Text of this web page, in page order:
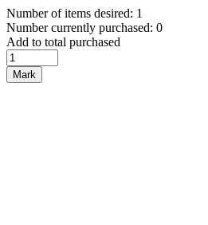
Number of items desired: 1
Number currently purchased: 0
Add to total purchased